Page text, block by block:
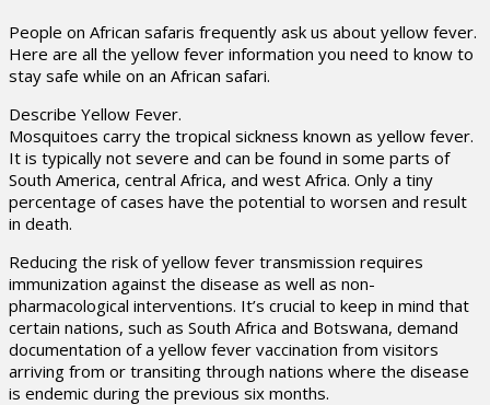
People on African safaris frequently ask us about yellow fever.
Here are all the yellow fever information you need to know to
stay safe while on an African safari.
Describe Yellow Fever.
Mosquitoes carry the tropical sickness known as yellow fever.
It is typically not severe and can be found in some parts of
South America, central Africa, and west Africa. Only a tiny
percentage of cases have the potential to worsen and result
in death.
Reducing the risk of yellow fever transmission requires
immunization against the disease as well as non-
pharmacological interventions. It’s crucial to keep in mind that
certain nations, such as South Africa and Botswana, demand
documentation of a yellow fever vaccination from visitors
arriving from or transiting through nations where the disease
is endemic during the previous six months.